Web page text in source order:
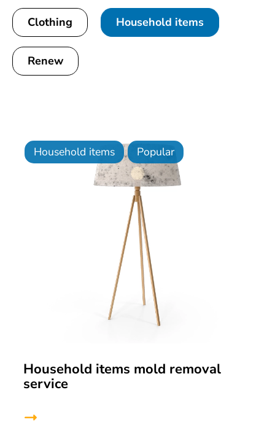
Clothing Household items
Renew
Household items Popular
Household items mold removal
service